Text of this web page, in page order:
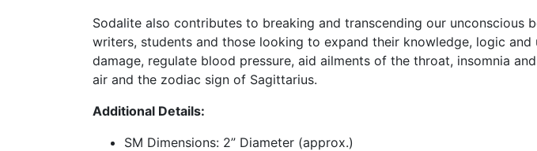
Sodalite also contributes to breaking and transcending our
writers, students and those looking to expand their knowledge, logic
damage, regulate blood pressure, aid ailments of the throat, insomnia
air and the zodiac sign of Sagittarius.
Additional Details:
SM Dimensions: 2” Diameter (approx.)